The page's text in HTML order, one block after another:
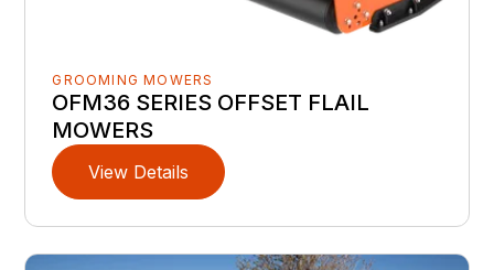
GROOMING MOWERS
OFM36 SERIES OFFSET FLAIL
MOWERS
View Details